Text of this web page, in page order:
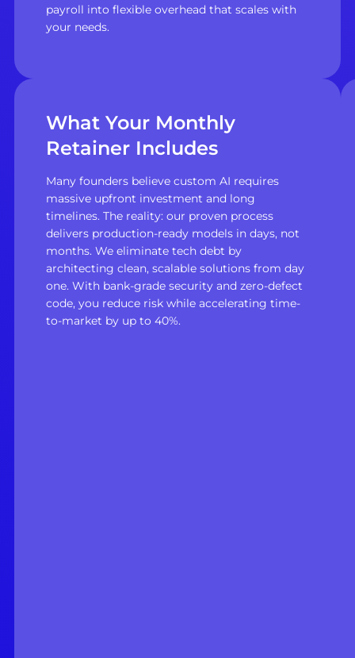
payroll into flexible overhead that scales with
your needs.
What Your Monthly
Retainer Includes
Many founders believe custom AI requires
massive upfront investment and long
timelines. The reality: our proven process
delivers production-ready models in days, not
months. We eliminate tech debt by
architecting clean, scalable solutions from day
one. With bank-grade security and zero-defect
code, you reduce risk while accelerating time-
to-market by up to 40%.